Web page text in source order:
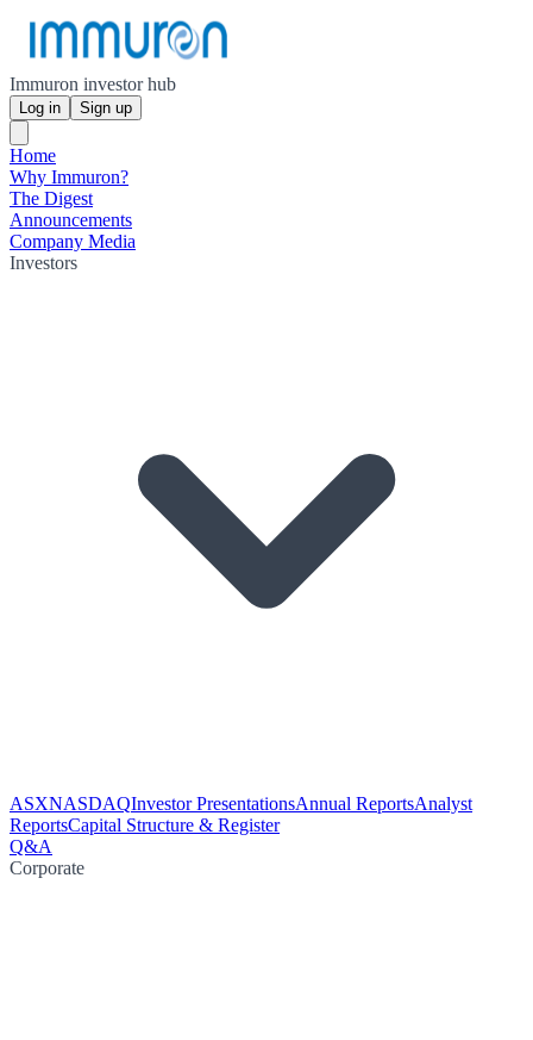
Immuron investor hub
Log in Sign up
Home
Why Immuron?
The Digest
Announcements
Company Media
Investors
ASXNASDAQInvestor PresentationsAnnual ReportsAnalyst
ReportsCapital Structure & Register
Q&A
Corporate